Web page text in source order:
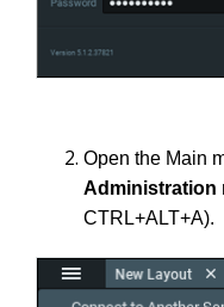
Open the Main
Administration
CTRL+ALT+A).